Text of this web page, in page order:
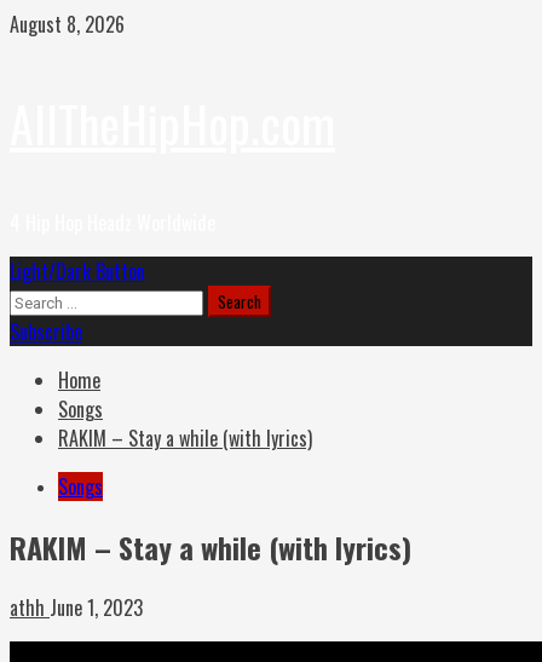
Skip
August 8, 2026
Primary
Menu
Light/Dark Button
Search
for:
Subscribe
Home
Songs
RAKIM – Stay a while (with lyrics)
Songs
RAKIM – Stay a while (with lyrics)
athh June 1, 2023